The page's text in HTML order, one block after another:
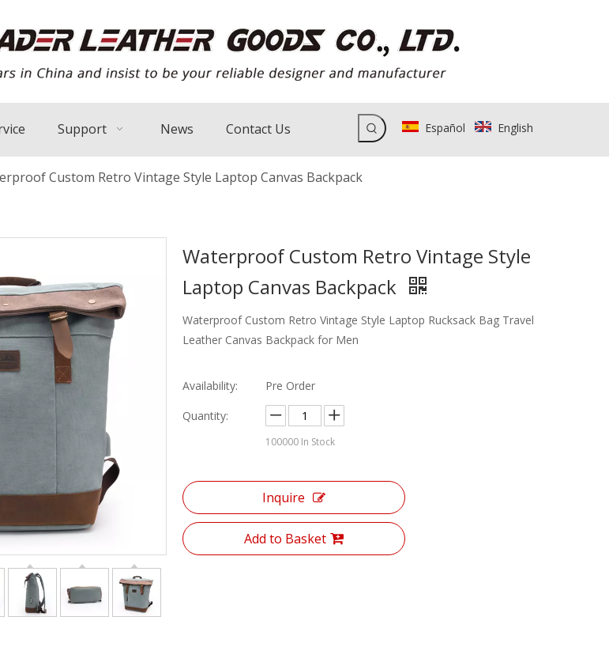
Support News Contact Us Español English
Custom Retro Vintage Style Laptop Canvas Backpack
Waterproof Custom Retro Vintage Style
Laptop Canvas Backpack
Waterproof Custom Retro Vintage Style Laptop Rucksack Bag Travel
Leather Canvas Backpack for Men
Availability:
Pre Order
Quantity:
100000 In Stock
Inquire
Add to Basket